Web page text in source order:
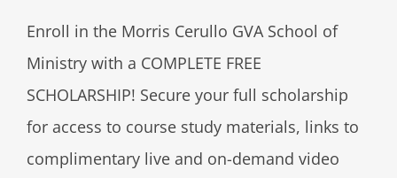
Enroll in the Morris Cerullo GVA School of
Ministry with a COMPLETE FREE
SCHOLARSHIP! Secure your full scholarship
for access to course study materials, links to
complimentary live and on-demand video